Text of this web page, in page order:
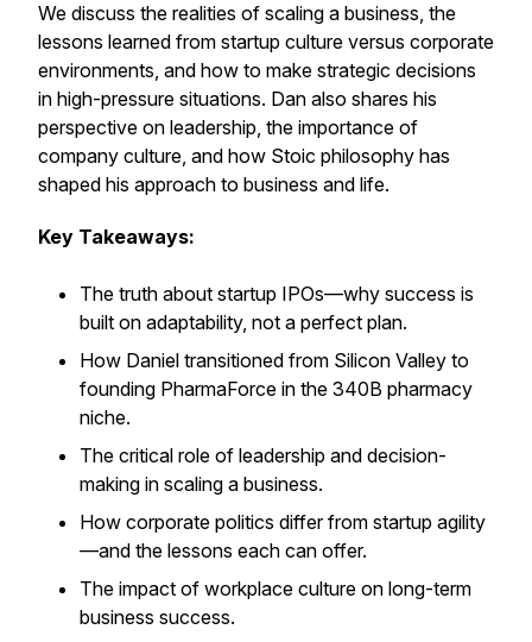
We discuss the realities of scaling a business, the
lessons learned from startup culture versus corporate
environments, and how to make strategic decisions
in high-pressure situations. Dan also shares his
perspective on leadership, the importance of
company culture, and how Stoic philosophy has
shaped his approach to business and life.
Key Takeaways:
The truth about startup IPOs—why success is
built on adaptability, not a perfect plan.
How Daniel transitioned from Silicon Valley to
founding PharmaForce in the 340B pharmacy
niche.
The critical role of leadership and decision-
making in scaling a business.
How corporate politics differ from startup agility
—and the lessons each can offer.
The impact of workplace culture on long-term
business success.